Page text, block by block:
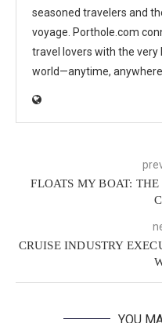
seasoned travelers and
voyage. Porthole.com
travel lovers with the very
world—anytime, anywhere.
FLOATS MY BOAT:
CRUISE INDUSTRY
YOU